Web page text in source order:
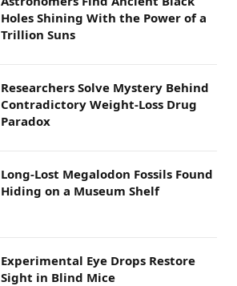
Holes Shining With the Power of a
Trillion Suns
Researchers Solve Mystery Behind
Contradictory Weight-Loss Drug
Paradox
Long-Lost Megalodon Fossils Found
Hiding on a Museum Shelf
Experimental Eye Drops Restore
Sight in Blind Mice